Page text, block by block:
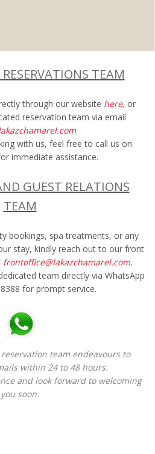
TEAM
through our website here, or
reservation team via email
.
with us, feel free to call us on
immediate assistance.
GUEST RELATIONS
TEAM
bookings, spa treatments, or any
stay, kindly reach out to our front
frontoffice@lakazchamarel.com.
team directly via WhatsApp
for prompt service.
team endeavours to
within 24 to 48 hours.
and look forward to welcoming
you soon.